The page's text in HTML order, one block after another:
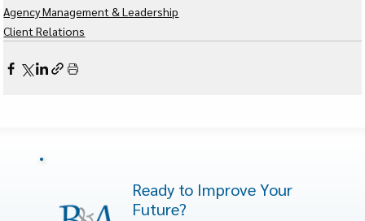
Agency Management & Leadership
Client Relations
Ready to Improve Your
Future?